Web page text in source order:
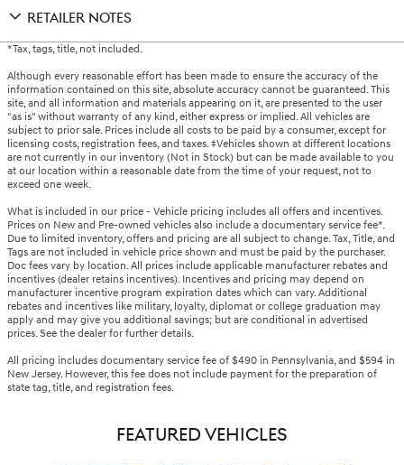
RETAILER NOTES
*Tax, tags, title, not included.
Although every reasonable effort has been made to ensure the accuracy of the
information contained on this site, absolute accuracy cannot be guaranteed. This
site, and all information and materials appearing on it, are presented to the user
"as is" without warranty of any kind, either express or implied. All vehicles are
subject to prior sale. Prices include all costs to be paid by a consumer, except for
licensing costs, registration fees, and taxes. ‡Vehicles shown at different locations
are not currently in our inventory (Not in Stock) but can be made available to you
at our location within a reasonable date from the time of your request, not to
exceed one week.
What is included in our price - Vehicle pricing includes all offers and incentives.
Prices on New and Pre-owned vehicles also include a documentary service fee*.
Due to limited inventory, offers and pricing are all subject to change. Tax, Title, and
Tags are not included in vehicle price shown and must be paid by the purchaser.
Doc fees vary by location. All prices include applicable manufacturer rebates and
incentives (dealer retains incentives). Incentives and pricing may depend on
manufacturer incentive program expiration dates which can vary. Additional
rebates and incentives like military, loyalty, diplomat or college graduation may
apply and may give you additional savings; but are conditional in advertised
prices. See the dealer for further details.
All pricing includes documentary service fee of $490 in Pennsylvania, and $594 in
New Jersey. However, this fee does not include payment for the preparation of
state tag, title, and registration fees.
FEATURED VEHICLES